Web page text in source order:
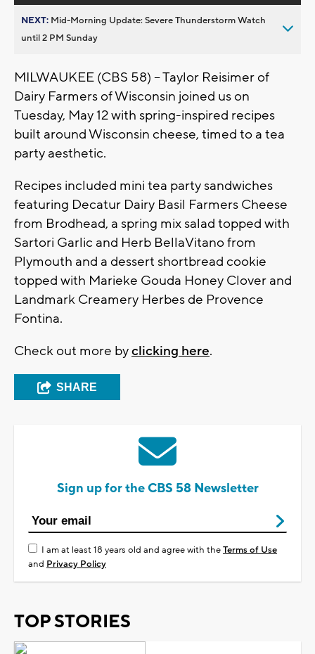
NEXT: Mid-Morning Update: Severe Thunderstorm Watch
until 2 PM Sunday
MILWAUKEE (CBS 58) -- Taylor Reisimer of
Dairy Farmers of Wisconsin joined us on
Tuesday, May 12 with spring-inspired recipes
built around Wisconsin cheese, timed to a tea
party aesthetic.
Recipes included mini tea party sandwiches
featuring Decatur Dairy Basil Farmers Cheese
from Brodhead, a spring mix salad topped with
Sartori Garlic and Herb BellaVitano from
Plymouth and a dessert shortbread cookie
topped with Marieke Gouda Honey Clover and
Landmark Creamery Herbes de Provence
Fontina.
Check out more byclicking here.
SHARE
Sign up for the CBS 58 Newsletter
I am at least 18 years old and agree with theTerms of Use
and Privacy Policy
TOP STORIES